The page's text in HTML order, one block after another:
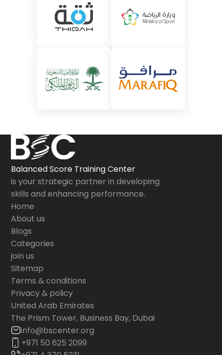
Balanced Score Training Center
is your strategic partner in developing
skills and enhancing performance.
Home
About us
Blogs
Categories
join us
Sitemap
Terms & conditions
Privacy & policy
United Arab Emirates
The Prism Tower, Business Bay, Dubai
info@bscenter.org
+971 50 625 2099